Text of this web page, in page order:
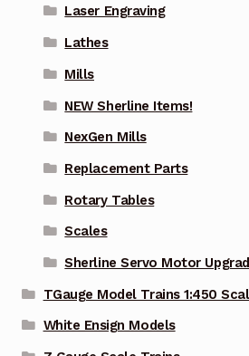
Laser Engraving
Lathes
Mills
NEW Sherline Items!
NexGen Mills
Replacement Parts
Rotary Tables
Scales
Sherline Servo Motor
TGauge Model Trains 1:450
White Ensign Models